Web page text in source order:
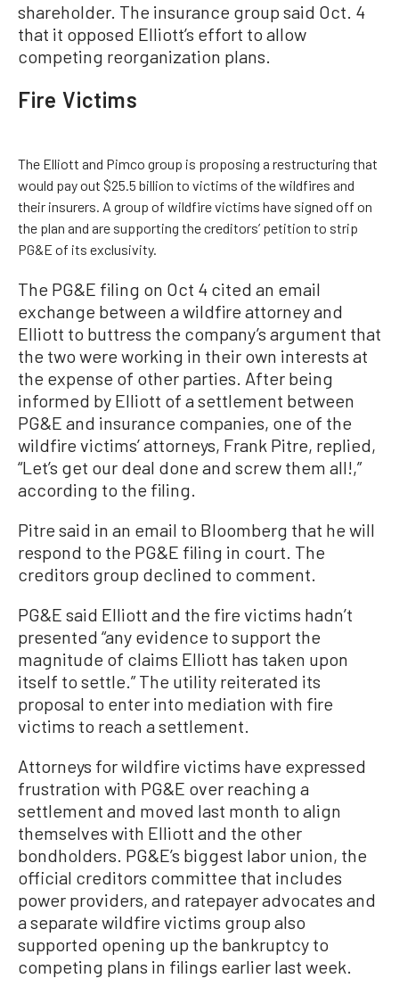
shareholder. The insurance group said Oct. 4
that it opposed Elliott’s effort to allow
competing reorganization plans.
Fire Victims
The Elliott and Pimco group is proposing a restructuring that
would pay out $25.5 billion to victims of the wildfires and
their insurers. A group of wildfire victims have signed off on
the plan and are supporting the creditors’ petition to strip
PG&E of its exclusivity.
The PG&E filing on Oct 4 cited an email
exchange between a wildfire attorney and
Elliott to buttress the company’s argument that
the two were working in their own interests at
the expense of other parties. After being
informed by Elliott of a settlement between
PG&E and insurance companies, one of the
wildfire victims’ attorneys, Frank Pitre, replied,
“Let’s get our deal done and screw them all!,”
according to the filing.
Pitre said in an email to Bloomberg that he will
respond to the PG&E filing in court. The
creditors group declined to comment.
PG&E said Elliott and the fire victims hadn’t
presented “any evidence to support the
magnitude of claims Elliott has taken upon
itself to settle.” The utility reiterated its
proposal to enter into mediation with fire
victims to reach a settlement.
Attorneys for wildfire victims have expressed
frustration with PG&E over reaching a
settlement and moved last month to align
themselves with Elliott and the other
bondholders. PG&E’s biggest labor union, the
official creditors committee that includes
power providers, and ratepayer advocates and
a separate wildfire victims group also
supported opening up the bankruptcy to
competing plans in filings earlier last week.